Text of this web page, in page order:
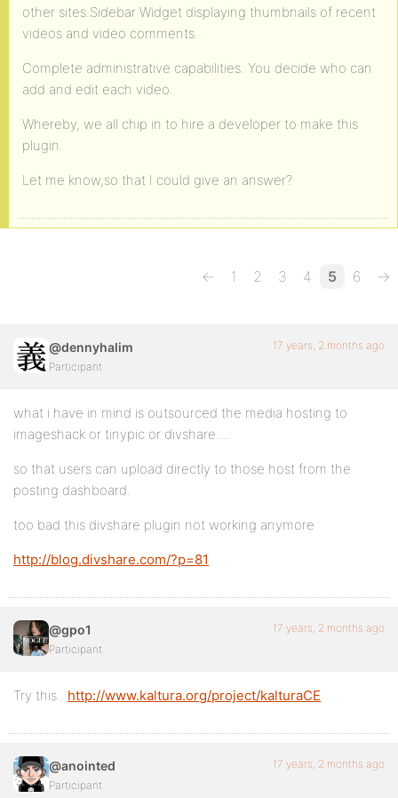
other sites.Sidebar Widget displaying thumbnails of recent
videos and video comments.
Complete administrative capabilities. You decide who can
add and edit each video.
Whereby, we all chip in to hire a developer to make this
plugin.
Let me know,so that I could give an answer?
← 1 2 3 4 5 6 →
@dennyhalim
Participant
17 years, 2 months ago
what i have in mind is outsourced the media hosting to
imageshack or tinypic or divshare….
so that users can upload directly to those host from the
posting dashboard.
too bad this divshare plugin not working anymore
http://blog.divshare.com/?p=81
@gpo1
Participant
17 years, 2 months ago
Try this.. http://www.kaltura.org/project/kalturaCE
@anointed
Participant
17 years, 2 months ago